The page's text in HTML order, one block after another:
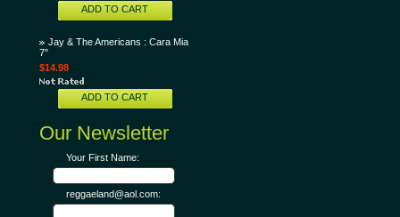
ADD TO CART
Jay & The Americans : Cara Mia
7"
$14.98
ADD TO CART
Our Newsletter
Your First Name:
reggaeland@aol.com: